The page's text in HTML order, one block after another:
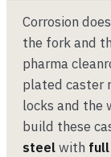
Corrosion
the fork and
pharma
plated caster
locks and the
build these
steelwith full